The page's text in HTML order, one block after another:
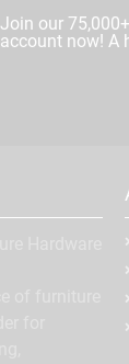
Join our
account now! A